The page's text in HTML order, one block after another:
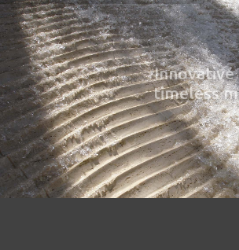
Skip
to
content
HOME
HISTORY